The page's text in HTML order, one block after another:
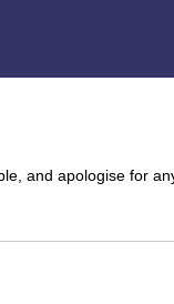
and apologise for